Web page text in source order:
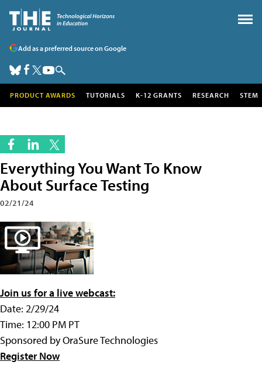
Add as a preferred source on Google
PRODUCT AWARDS TUTORIALS K-12 GRANTS RESEARCH STEM
Everything You Want To Know
About Surface Testing
02/21/24
Join us for a live webcast:
Date: 2/29/24
Time: 12:00 PM PT
Sponsored by OraSure Technologies
Register Now